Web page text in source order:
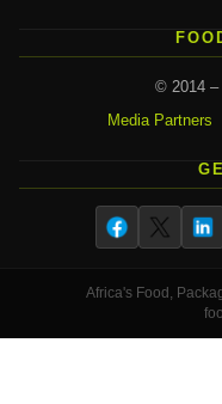
© 2014
Media Partners
Africa's Food,